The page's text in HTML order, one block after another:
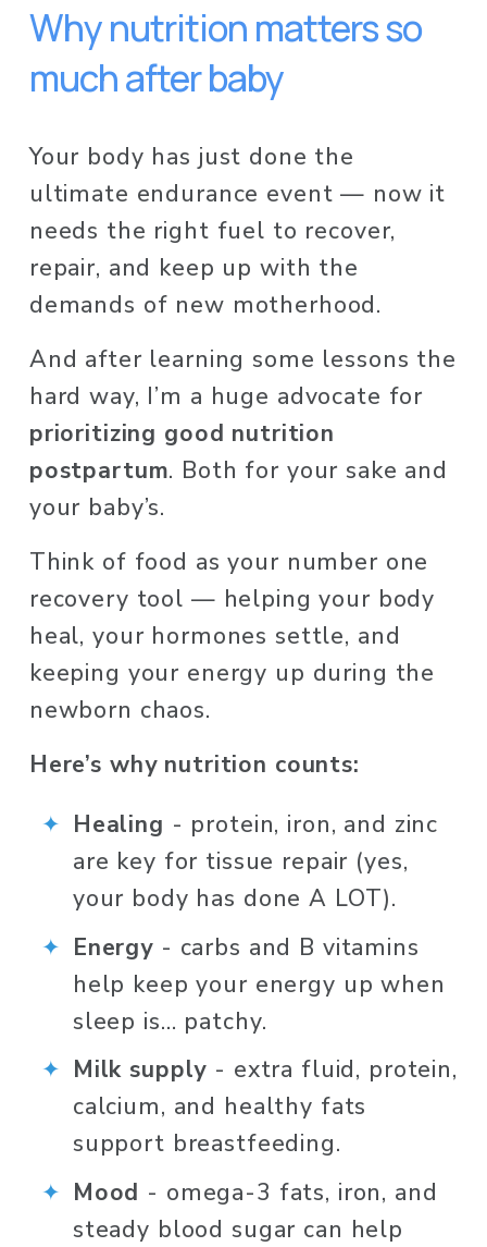
Why nutrition matters so
much after baby
Your body has just done the
ultimate endurance event — now it
needs the right fuel to recover,
repair, and keep up with the
demands of new motherhood.
And after learning some lessons the
prioritizing good nutrition
postpartum. Both for your sake and
your baby’s.
Think of food as your number one
recovery tool — helping your body
heal, your hormones settle, and
keeping your energy up during the
newborn chaos.
Here’s why nutrition counts:
Healing - protein, iron, and zinc
are key for tissue repair (yes,
your body has done A LOT).
Energy - carbs and B vitamins
help keep your energy up when
sleep is… patchy.
Milk supply - extra fluid, protein,
calcium, and healthy fats
support breastfeeding.
Mood - omega-3 fats, iron, and
steady blood sugar can help